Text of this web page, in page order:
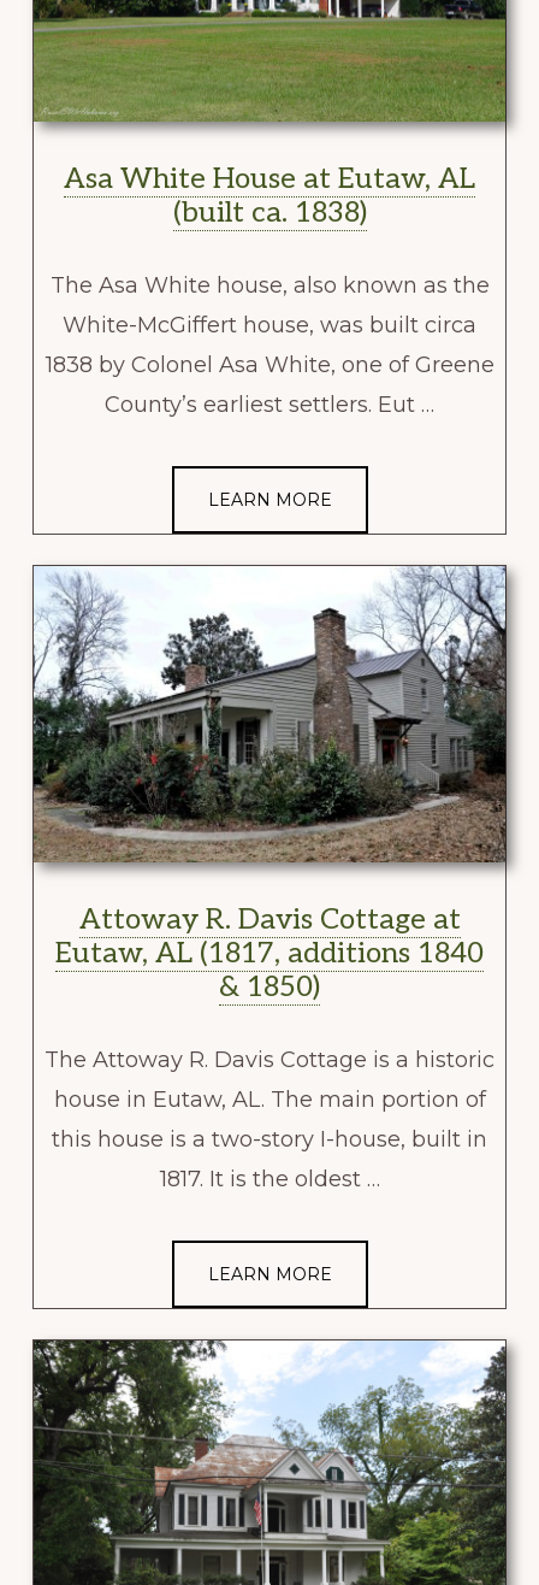
Asa White House at Eutaw, AL
(built ca. 1838)
The Asa White house, also known as the
White-McGiffert house, was built circa
1838 by Colonel Asa White, one of Greene
County’s earliest settlers. Eut …
LEARN MORE
Attoway R. Davis Cottage at
Eutaw, AL (1817, additions 1840
& 1850)
The Attoway R. Davis Cottage is a historic
house in Eutaw, AL. The main portion of
this house is a two-story I-house, built in
1817. It is the oldest …
LEARN MORE